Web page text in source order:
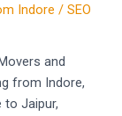
Indore /SEO
and
from Indore,
to Jaipur,